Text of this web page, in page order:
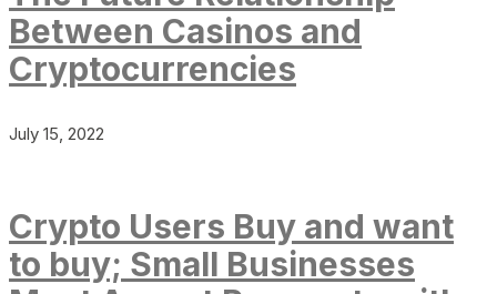
Between Casinos and
Cryptocurrencies
July 15, 2022
Crypto Users Buy and want
to buy; Small Businesses